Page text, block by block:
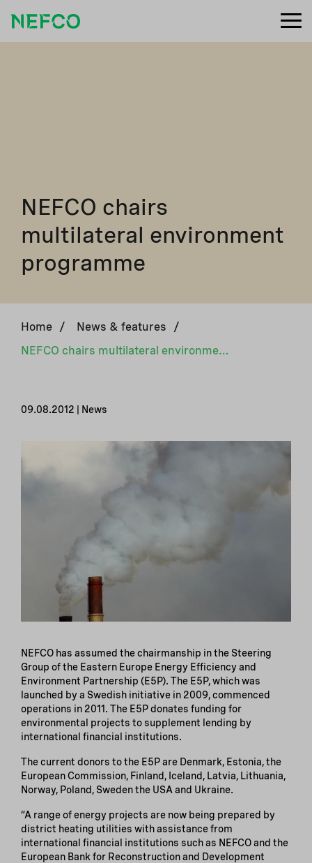
NEFCO chairs
multilateral environment
programme
Home / News & features
/
NEFCO chairs multilateral environment programme
09.08.2012 | News
NEFCO has assumed the chairmanship in the Steering
Group of the Eastern Europe Energy Efficiency and
Environment Partnership (E5P). The E5P, which was
launched by a Swedish initiative in 2009, commenced
operations in 2011. The E5P donates funding for
environmental projects to supplement lending by
international financial institutions.
The current donors to the E5P are Denmark, Estonia, the
European Commission, Finland, Iceland, Latvia, Lithuania,
Norway, Poland, Sweden the USA and Ukraine.
“A range of energy projects are now being prepared by
district heating utilities with assistance from
international financial institutions such as NEFCO and the
European Bank for Reconstruction and Development